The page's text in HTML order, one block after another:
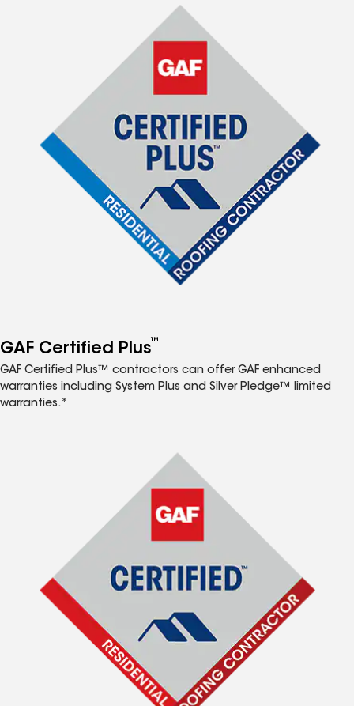
GAF Certified Plus™
GAF Certified Plus™ contractors can offer GAF enhanced
warranties including System Plus and Silver Pledge™ limited
warranties.*